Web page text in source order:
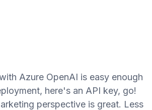
Azure OpenAI is easy enough
here's an API key, go!
perspective is great. Less